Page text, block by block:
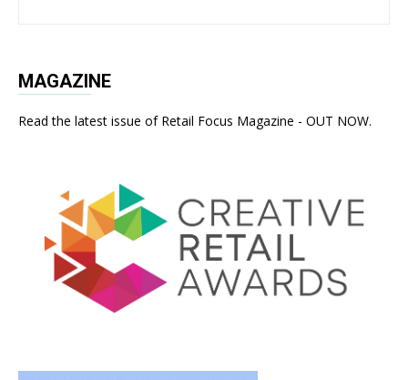
MAGAZINE
Read the latest issue of Retail Focus Magazine - OUT NOW.